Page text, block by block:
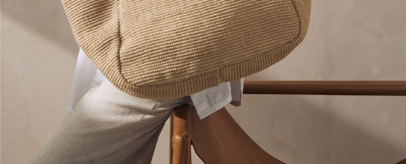
Trainers
Joggers
Leggings
Tops
Hoodies & Sweatshirts
Jackets & Coats
Shorts